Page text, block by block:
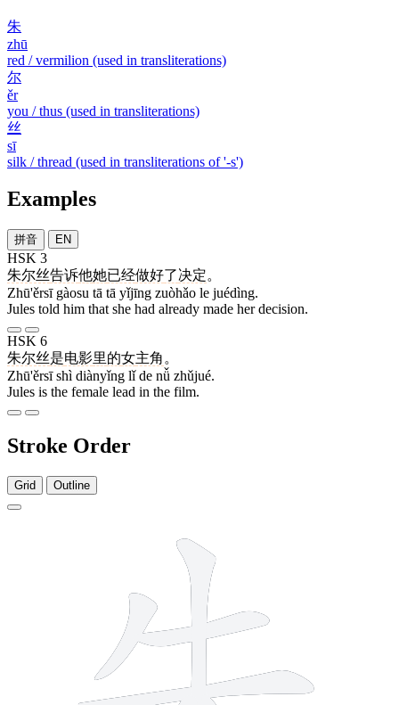
朱
zhū
red / vermilion (used in transliterations)
尔
ěr
you / thus (used in transliterations)
丝
sī
silk / thread (used in transliterations of '-s')
Examples
拼音 EN
HSK 3
朱尔丝告诉他她已经做好了决定。
Zhū'ěrsī gàosu tā tā yǐjīng zuòhǎo le juédìng.
Jules told him that she had already made her decision.
HSK 6
朱尔丝是电影里的女主角 。
Zhū'ěrsī shì diànyǐng lǐ de nǚ zhǔjué.
Jules is the female lead in the film.
Stroke Order
Grid Outline